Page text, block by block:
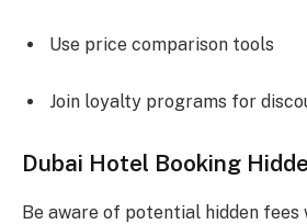
Use price comparison tools
Join loyalty programs for
Dubai Hotel Booking
Be aware of potential hidden fees